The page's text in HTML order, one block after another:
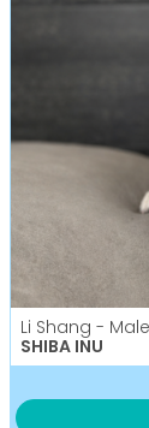
Li Shang - Male
SHIBA INU